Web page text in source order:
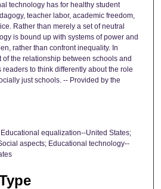
technology has for healthy student
teacher labor, academic freedom,
Rather than merely a set of neutral
is bound up with systems of power and
rather than confront inequality. In
the relationship between schools and
to think differently about the role
just schools. -- Provided by the
equalization--United States;
aspects; Educational technology--